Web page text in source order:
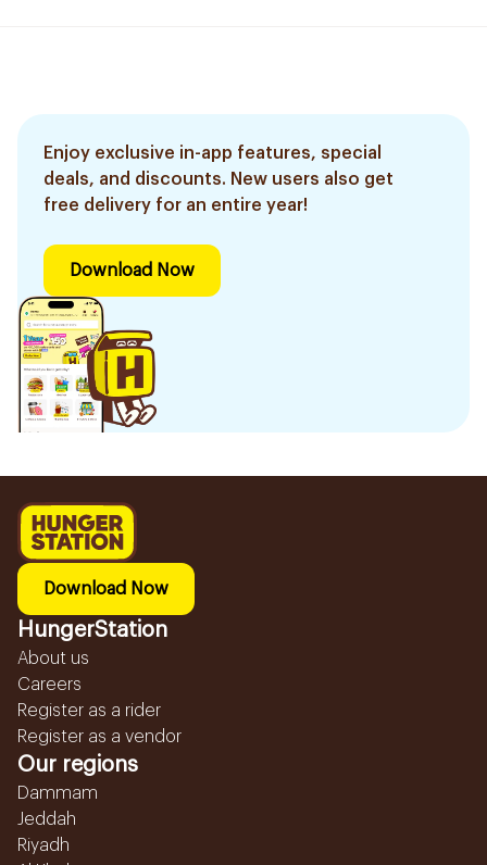
Enjoy exclusive in-app features, special
deals, and discounts. New users also get
free delivery for an entire year!
Download Now
Download Now
HungerStation
About us
Careers
Register as a rider
Register as a vendor
Our regions
Dammam
Jeddah
Riyadh